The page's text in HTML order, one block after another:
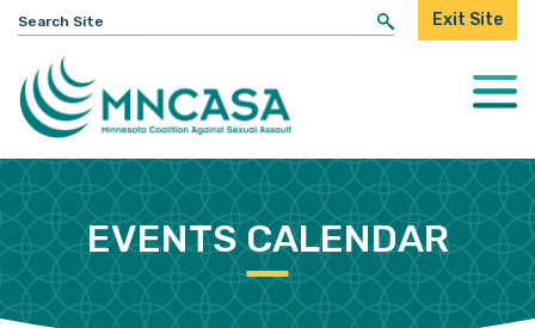
Search
for:
Exit Site
EVENTS CALENDAR